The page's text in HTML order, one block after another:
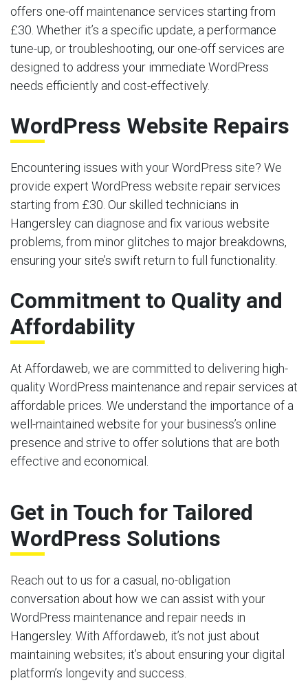
offers one-off maintenance services starting from
£30. Whether it’s a specific update, a performance
tune-up, or troubleshooting, our one-off services are
designed to address your immediate WordPress
needs efficiently and cost-effectively.
WordPress Website Repairs
Encountering issues with your WordPress site? We
provide expert WordPress website repair services
starting from £30. Our skilled technicians in
Hangersley can diagnose and fix various website
problems, from minor glitches to major breakdowns,
ensuring your site’s swift return to full functionality.
Commitment to Quality and
Affordability
At Affordaweb, we are committed to delivering high-
quality WordPress maintenance and repair services at
affordable prices. We understand the importance of a
well-maintained website for your business’s online
presence and strive to offer solutions that are both
effective and economical.
Get in Touch for Tailored
WordPress Solutions
Reach out to us for a casual, no-obligation
conversation about how we can assist with your
WordPress maintenance and repair needs in
Hangersley. With Affordaweb, it’s not just about
maintaining websites; it’s about ensuring your digital
platform’s longevity and success.